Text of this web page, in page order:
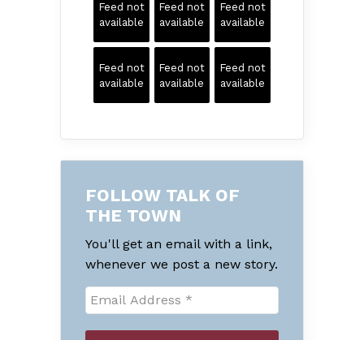
Feed not
available
Feed not
available
Feed not
available
Feed not
available
Feed not
available
Feed not
available
FOLLOW TALK OF
THE TOWN
You'll get an email with a link,
whenever we post a new story.